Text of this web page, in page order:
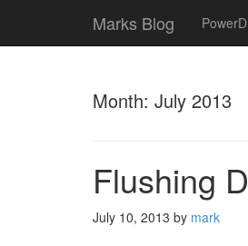
Marks Blog
Month: July 2013
Flushing
July 10, 2013 by mark